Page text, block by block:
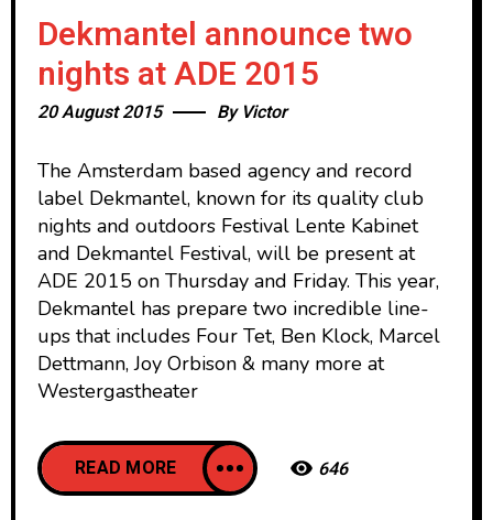
Dekmantel announce two
nights at ADE 2015
20 August 2015 By Victor
The Amsterdam based agency and record
label Dekmantel, known for its quality club
nights and outdoors Festival Lente Kabinet
and Dekmantel Festival, will be present at
ADE 2015 on Thursday and Friday. This year,
Dekmantel has prepare two incredible line-
ups that includes Four Tet, Ben Klock, Marcel
Dettmann, Joy Orbison & many more at
Westergastheater
READ MORE 646